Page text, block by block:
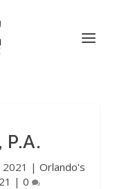
| Orlando's
| 0